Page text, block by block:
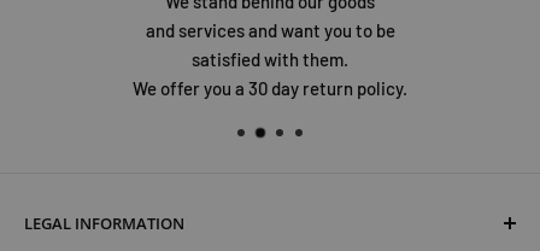
and services and want you to be
satisfied with them.
We offer you a 30 day return policy.
LEGAL INFORMATION